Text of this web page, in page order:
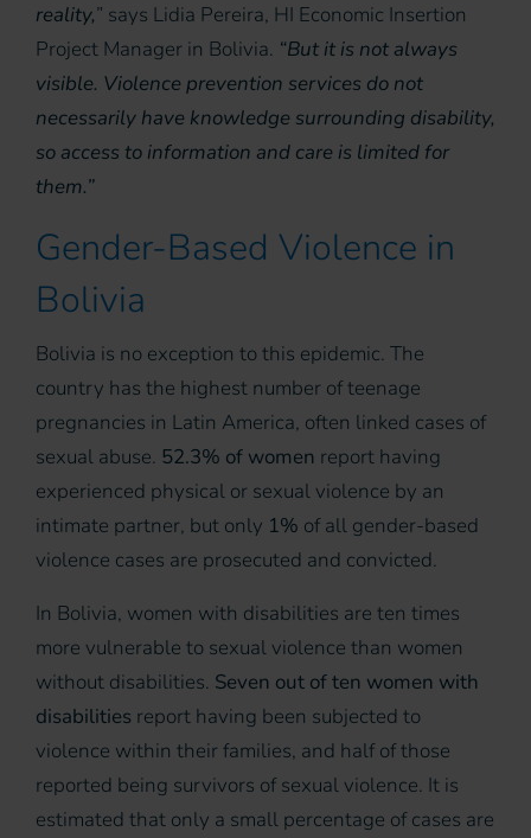
reality,” says Lidia Pereira, HI Economic Insertion
Project Manager in Bolivia. “But it is not always
visible. Violence prevention services do not
necessarily have knowledge surrounding disability,
so access to information and care is limited for
them.”
Gender-Based Violence in
Bolivia
Bolivia is no exception to this epidemic. The
country has the highest number of teenage
pregnancies in Latin America, often linked cases of
sexual abuse. 52.3% of women report having
experienced physical or sexual violence by an
intimate partner, but only 1% of all gender-based
violence cases are prosecuted and convicted.
In Bolivia, women with disabilities are ten times
more vulnerable to sexual violence than women
without disabilities. Seven out of ten women with
disabilities report having been subjected to
violence within their families, and half of those
reported being survivors of sexual violence. It is
estimated that only a small percentage of cases are